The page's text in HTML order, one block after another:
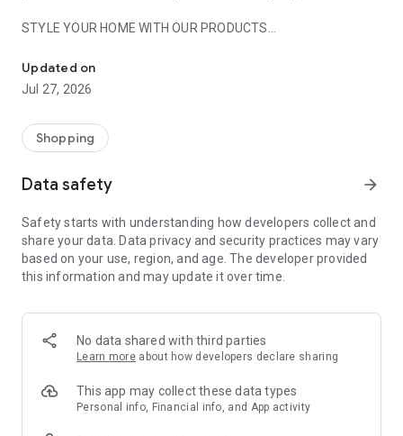
STYLE YOUR HOME WITH OUR PRODUCTS
- Permanent range for every interior design style and every
season
- Exclusive home stories from well-known celebrities,
- Shop the looks and live beautiful!
- New (exclusive) home & living products every week
- Exclusive product selection for your home – furniture,
decoration, lamps, textiles
SECURE AND UNCOMPLICATED PAYMENT
or on account
- Our customer service is always available to help you and
answer your questions
- Simple and practical delivery tracking through our Westwing
Delivery Service
Updated on
Jul 27, 2026
Shopping
Data safety arrow_forward
Safety starts with understanding how developers collect and
share your data. Data privacy and security practices may vary
based on your use, region, and age. The developer provided
this information and may update it over time.
No data shared with third parties
Learn more about how developers declare sharing
This app may collect these data types
Personal info, Financial info, and App activity